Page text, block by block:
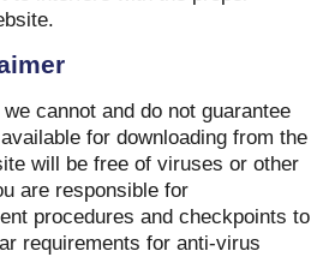
cannot and do not guarantee
for downloading from the
will be free of viruses or other
are responsible for
procedures and checkpoints to
requirements for anti-virus